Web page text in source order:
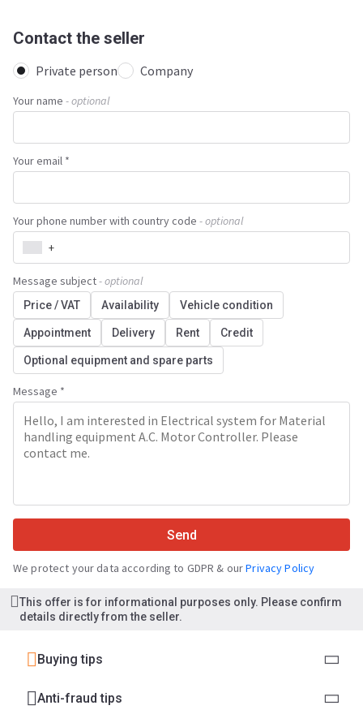
Contact the seller
Private person Company
Your name - optional
Your email *
Your phone number with country code - optional
+
Message subject- optional
Price / VAT Availability Vehicle condition
Appointment Delivery Rent Credit
Optional equipment and spare parts
Message *
Send
We protect your data according to GDPR & ourPrivacy Policy
This offer is for informational purposes only. Please confirm
details directly from the seller.
Buying tips
Anti-fraud tips